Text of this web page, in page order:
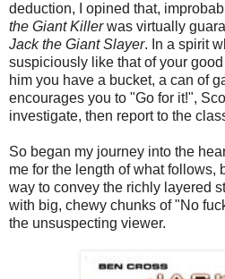
deduction, I opined that,
the Giant Killerwas virtually
Jack the Giant Slayer. In a spirit
suspiciously like that of your good
him you have a bucket, a can of
encourages you to "Go for it!",
investigate, then report to the
So began my journey into the
me for the length of what follows,
way to convey the richly layered
with big, chewy chunks of "No
the unsuspecting viewer.